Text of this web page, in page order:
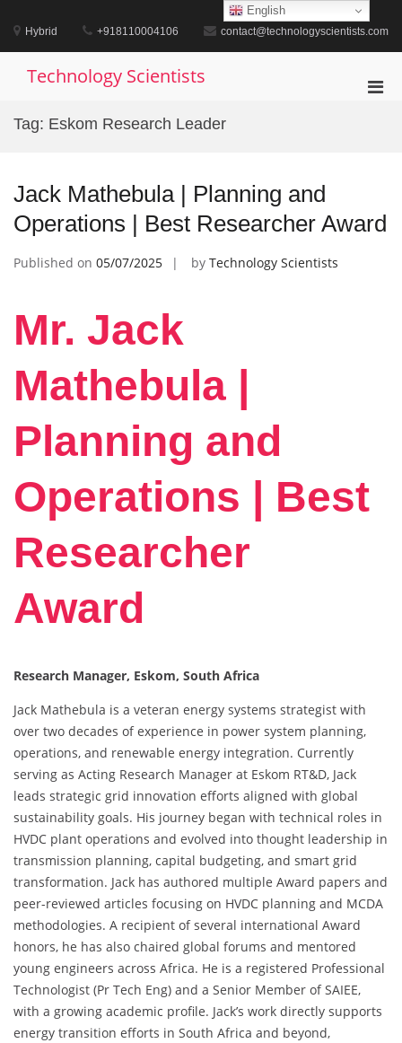
content
Hybrid +918110004106 contact@technologyscientists.com
Technology Scientists
Tag: Eskom Research Leader
Jack Mathebula | Planning and
Operations | Best Researcher Award
Published on 05/07/2025 by Technology Scientists
Mr. Jack
Mathebula |
Planning and
Operations | Best
Researcher
Award
Research Manager, Eskom, South Africa
Jack Mathebula is a veteran energy systems strategist with
over two decades of experience in power system planning,
operations, and renewable energy integration. Currently
serving as Acting Research Manager at Eskom RT&D, Jack
leads strategic grid innovation efforts aligned with global
sustainability goals. His journey began with technical roles in
HVDC plant operations and evolved into thought leadership in
transmission planning, capital budgeting, and smart grid
transformation. Jack has authored multiple Award papers and
peer-reviewed articles focusing on HVDC planning and MCDA
methodologies. A recipient of several international Award
honors, he has also chaired global forums and mentored
young engineers across Africa. He is a registered Professional
Technologist (Pr Tech Eng) and a Senior Member of SAIEE,
with a growing academic profile. Jack’s work directly supports
energy transition efforts in South Africa and beyond,
English